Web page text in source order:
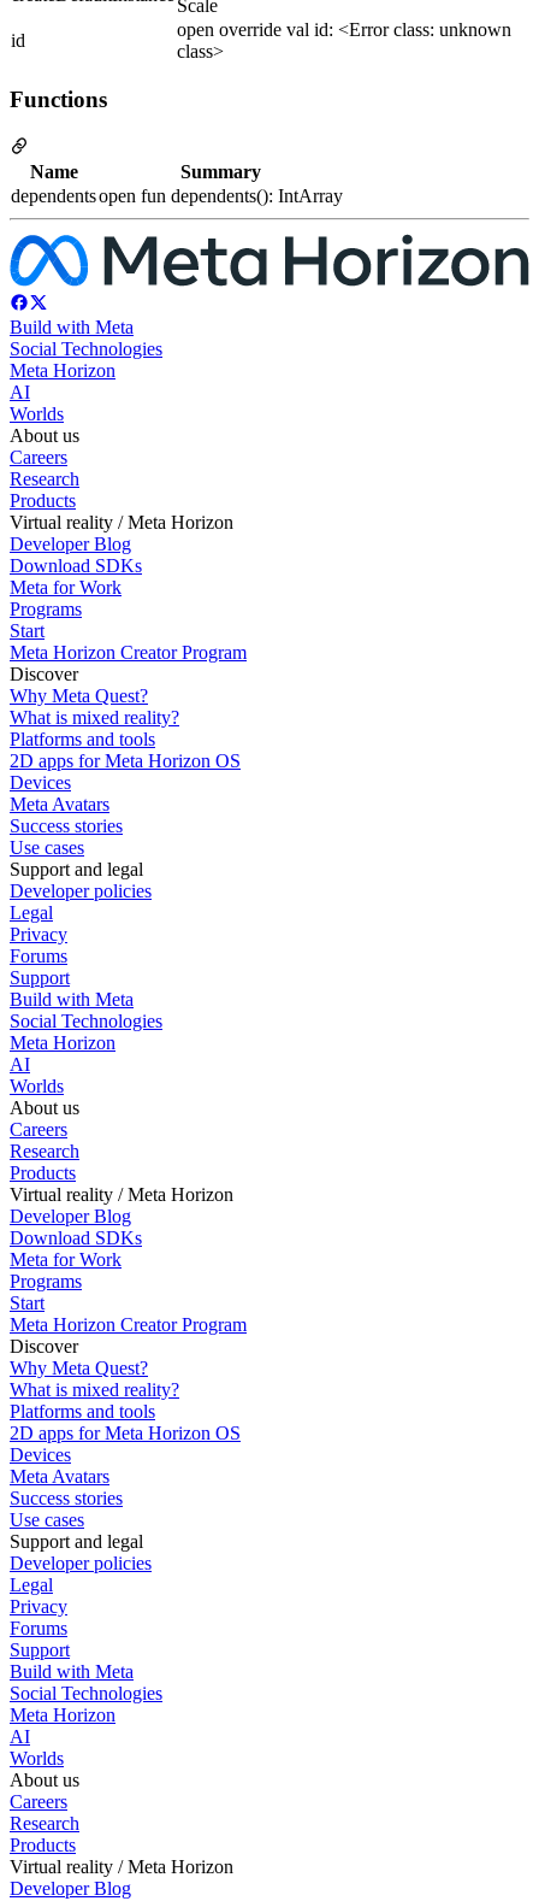
Scale
id
open override val id: <Error class: unknown
class>
Functions
Name
Summary
dependentsopen fun dependents(): IntArray
Build with Meta
Social Technologies
Meta Horizon
AI
Worlds
About us
Careers
Research
Products
Virtual reality / Meta Horizon
Developer Blog
Download SDKs
Meta for Work
Programs
Start
Meta Horizon Creator Program
Discover
Why Meta Quest?
What is mixed reality?
Platforms and tools
2D apps for Meta Horizon OS
Devices
Meta Avatars
Success stories
Use cases
Support and legal
Developer policies
Legal
Privacy
Forums
Support
Build with Meta
Social Technologies
Meta Horizon
AI
Worlds
About us
Careers
Research
Products
Virtual reality / Meta Horizon
Developer Blog
Download SDKs
Meta for Work
Programs
Start
Meta Horizon Creator Program
Discover
Why Meta Quest?
What is mixed reality?
Platforms and tools
2D apps for Meta Horizon OS
Devices
Meta Avatars
Success stories
Use cases
Support and legal
Developer policies
Legal
Privacy
Forums
Support
Build with Meta
Social Technologies
Meta Horizon
AI
Worlds
About us
Careers
Research
Products
Virtual reality / Meta Horizon
Developer Blog